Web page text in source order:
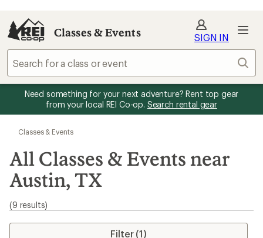
Classes & Events SIGN IN
Need something for your next adventure? Rent top gear
from your local REI Co-op. Search rental gear
results
Classes & Events
All Classes & Events near
Austin, TX
(9 results)
Filter (1)